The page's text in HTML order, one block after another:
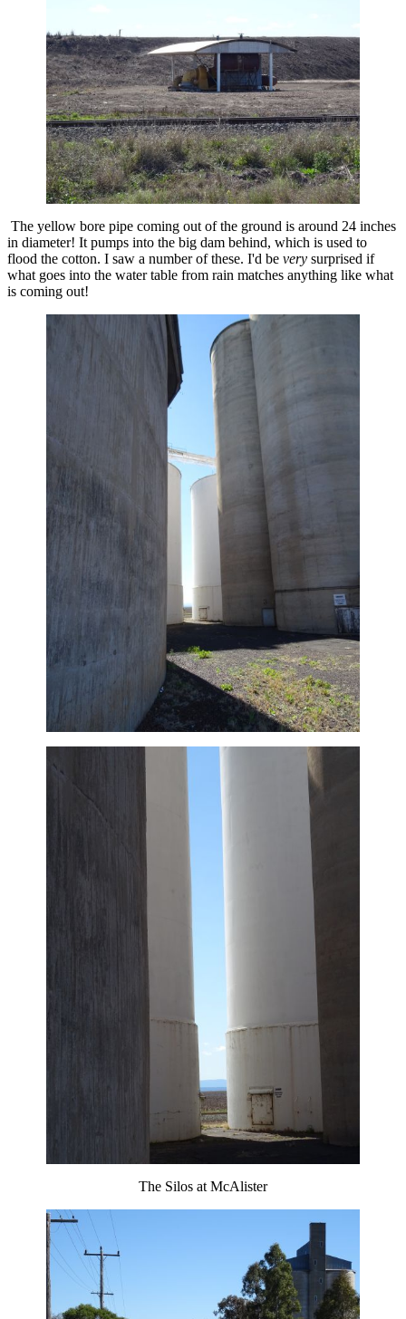
The yellow bore pipe coming out of the ground is around 24 inches
in diameter! It pumps into the big dam behind, which is used to
flood the cotton. I saw a number of these. I'd be very surprised if
what goes into the water table from rain matches anything like what
is coming out!
The Silos at McAlister